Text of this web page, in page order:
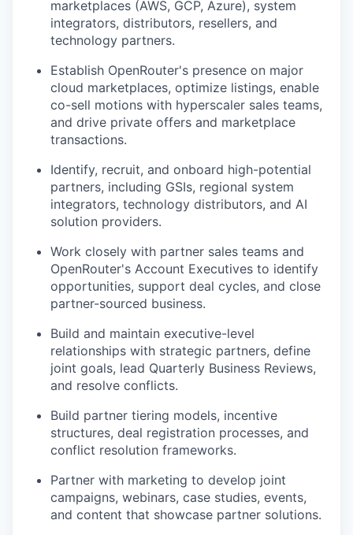
marketplaces (AWS, GCP, Azure), system
integrators, distributors, resellers, and
technology partners.
Establish OpenRouter's presence on major
cloud marketplaces, optimize listings, enable
co-sell motions with hyperscaler sales teams,
and drive private offers and marketplace
transactions.
Identify, recruit, and onboard high-potential
partners, including GSIs, regional system
integrators, technology distributors, and AI
solution providers.
Work closely with partner sales teams and
OpenRouter's Account Executives to identify
opportunities, support deal cycles, and close
partner-sourced business.
Build and maintain executive-level
relationships with strategic partners, define
joint goals, lead Quarterly Business Reviews,
and resolve conflicts.
Build partner tiering models, incentive
structures, deal registration processes, and
conflict resolution frameworks.
Partner with marketing to develop joint
campaigns, webinars, case studies, events,
and content that showcase partner solutions.